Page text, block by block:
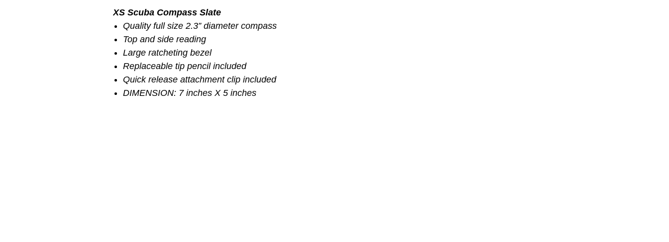
XS Scuba Compass Slate
Quality full size 2.3” diameter compass
Top and side reading
Large ratcheting bezel
Replaceable tip pencil included
Quick release attachment clip included
DIMENSION: 7 inches X 5 inches